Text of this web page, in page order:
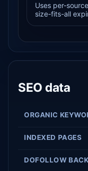
Uses per-
size-fits-all
SEO data
ORGANIC
INDEXED PAGES
DOFOLLOW